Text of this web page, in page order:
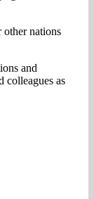
other nations
and
colleagues as